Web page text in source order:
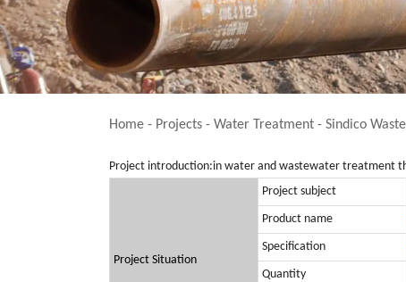
Home - Projects - Water Treatment - Sindico
Project introduction:in water and wastewater treatment
Project Situation
Project subject
Product name
Specification
Quantity